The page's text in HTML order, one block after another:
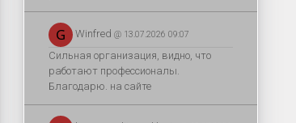
Winfred @ 13.07.2026 09:07
Сильная организация, видно, что
работают профессионалы.
Благодарю. на сайте